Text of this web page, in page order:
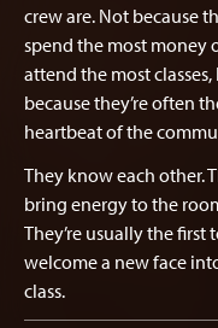
crew are. Not because
spend the most money
attend the most
because they’re often
heartbeat of the
They know each other.
bring energy to the
They’re usually the first
welcome a new face
class.